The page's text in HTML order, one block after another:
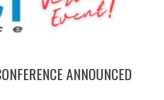
ANNOUNCED